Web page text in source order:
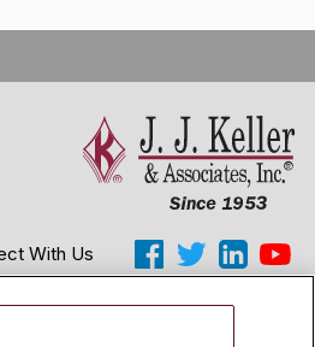
With Us
2026 J. J. Keller & Associates, Inc.